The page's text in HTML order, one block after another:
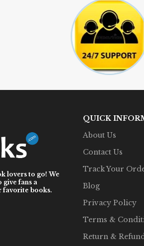
lovers to go! We
give fans a
favorite books.
QUICK
About Us
Contact Us
Track Your
Blog
Privacy Policy
Terms &
Return &